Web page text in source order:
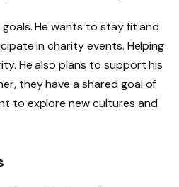
goals. He wants to stay fit and
in charity events. Helping
He also plans to support his
they have a shared goal of
to explore new cultures and